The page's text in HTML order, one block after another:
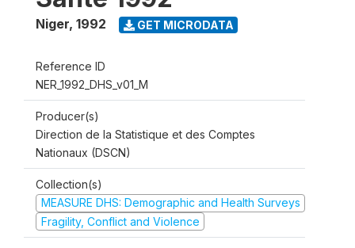
Niger, 1992 GET MICRODATA
Reference ID
NER_1992_DHS_v01_M
Producer(s)
Direction de la Statistique et des Comptes
Nationaux (DSCN)
Collection(s)
MEASURE DHS: Demographic and Health Surveys
Fragility, Conflict and Violence